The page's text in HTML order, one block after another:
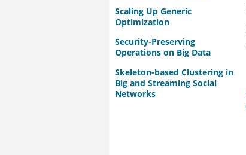
Scaling Up Generic
Optimization
Security-Preserving
Operations on Big Data
Skeleton-based Clustering in
Big and Streaming Social
Networks